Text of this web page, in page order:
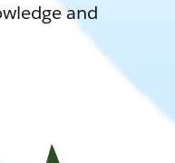
and